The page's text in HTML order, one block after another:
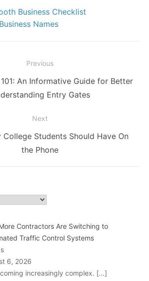
Business Checklist
Names
Previous
An Informative Guide for Better
Entry Gates
Next
College Students Should Have On
the Phone
Contractors Are Switching to
Traffic Control Systems
6, 2026
increasingly complex. […]